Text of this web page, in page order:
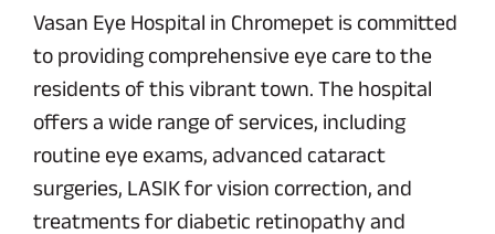
Vasan Eye Hospital in Chromepet is committed
to providing comprehensive eye care to the
residents of this vibrant town. The hospital
offers a wide range of services, including
routine eye exams, advanced cataract
surgeries, LASIK for vision correction, and
treatments for diabetic retinopathy and